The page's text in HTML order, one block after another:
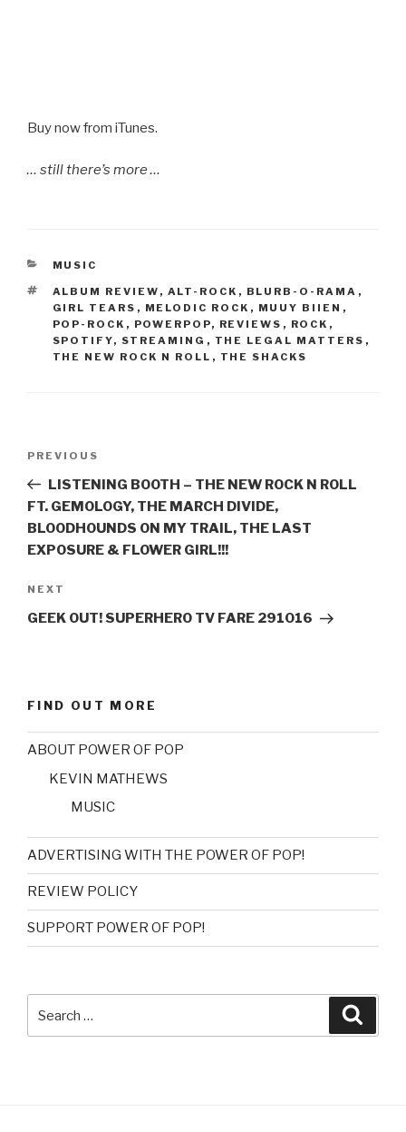
Buy now from iTunes.
… still there’s more …
CATEGORIES
MUSIC
TAGS
ALBUM REVIEW , ALT-ROCK , BLURB-O-RAMA ,
GIRL TEARS , MELODIC ROCK , MUUY BIIEN ,
POP-ROCK , POWERPOP, REVIEWS , ROCK ,
SPOTIFY, STREAMING , THE LEGAL MATTERS ,
THE NEW ROCK N ROLL , THE SHACKS
Previous
Post
PREVIOUS
LISTENING BOOTH – THE NEW ROCK N ROLL
FT. GEMOLOGY, THE MARCH DIVIDE,
BLOODHOUNDS ON MY TRAIL, THE LAST
EXPOSURE & FLOWER GIRL!!!
Next
Post
NEXT
GEEK OUT! SUPERHERO TV FARE 291016
FIND OUT MORE
ABOUT POWER OF POP
KEVIN MATHEWS
MUSIC
ADVERTISING WITH THE POWER OF POP!
REVIEW POLICY
SUPPORT POWER OF POP!